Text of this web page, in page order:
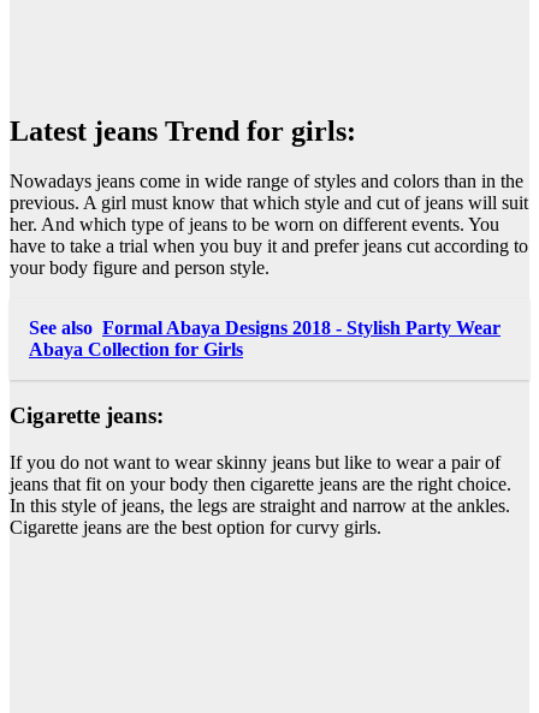
Latest jeans Trend for girls:
Nowadays jeans come in wide range of styles and colors than in the
previous. A girl must know that which style and cut of jeans will suit
her. And which type of jeans to be worn on different events. You
have to take a trial when you buy it and prefer jeans cut according to
your body figure and person style.
See also Formal Abaya Designs 2018 - Stylish Party Wear
Abaya Collection for Girls
Cigarette jeans:
If you do not want to wear skinny jeans but like to wear a pair of
jeans that fit on your body then cigarette jeans are the right choice.
In this style of jeans, the legs are straight and narrow at the ankles.
Cigarette jeans are the best option for curvy girls.